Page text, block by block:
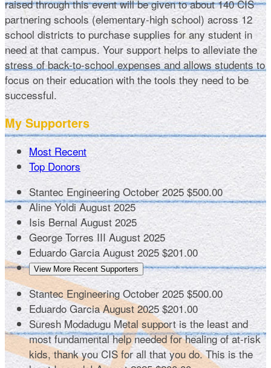
raised through this event will be given to about 140 CIS
partnering schools (elementary-high school) across 12
school districts to purchase supplies for any student in
need at that campus. Your support helps to alleviate the
stress of back-to-school expenses and allows students to
focus on their education with the tools they need to be
successful.
My Supporters
Most Recent
Top Donors
Stantec Engineering October 2025 $500.00
Aline YoldiAugust 2025
Isis Bernal August 2025
George Torres III August 2025
Eduardo Garcia August 2025 $201.00
View More Recent Supporters
Stantec Engineering October 2025 $500.00
Eduardo GarciaAugust 2025 $201.00
Suresh Modadugu Metal support is the least and
most fundamental help needed for healing of at-risk
kids, thank you CIS for all that you do. This is the